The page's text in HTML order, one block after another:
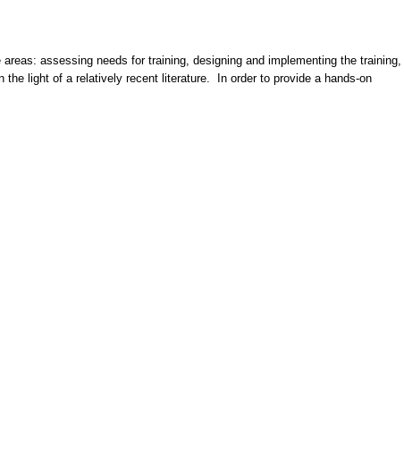
assessing needs for training, designing and implementing the training,
light of a relatively recent literature. In order to provide a hands-on